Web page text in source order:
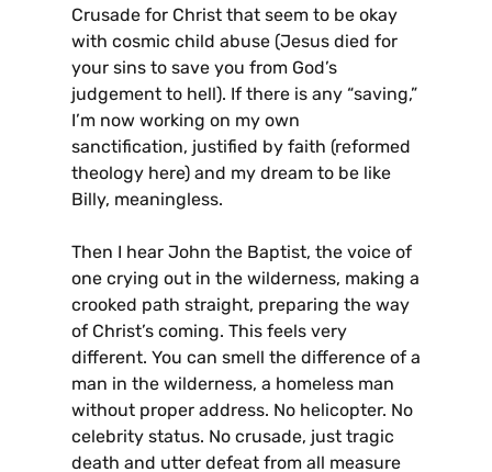
Crusade for Christ that seem to be okay
with cosmic child abuse (Jesus died for
your sins to save you from God’s
judgement to hell). If there is any “saving,”
I’m now working on my own
sanctification, justified by faith (reformed
theology here) and my dream to be like
Billy, meaningless.
Then I hear John the Baptist, the voice of
one crying out in the wilderness, making a
crooked path straight, preparing the way
of Christ’s coming. This feels very
different. You can smell the difference of a
man in the wilderness, a homeless man
without proper address. No helicopter. No
celebrity status. No crusade, just tragic
death and utter defeat from all measure